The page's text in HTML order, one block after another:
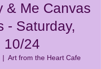
& Me Canvas
- Saturday,
10/24
|
Art from the Heart Cafe